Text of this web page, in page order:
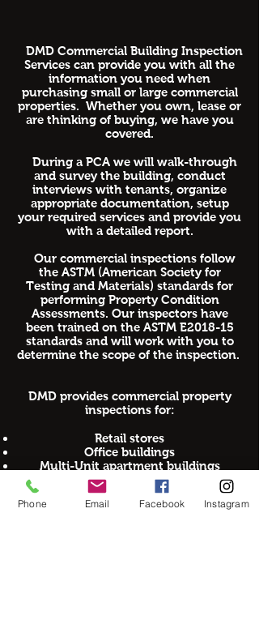
DMD Commercial Building Inspection
Services can provide you with all the
information you need when
purchasing small or large commercial
properties. Whether you own, lease or
are thinking of buying, we have you
covered.
During a PCA we will walk-through
and survey the building, conduct
interviews with tenants, organize
appropriate documentation, setup
your required services and provide you
with a detailed report.
Our commercial inspections follow
the ASTM (American Society for
Testing and Materials) standards for
performing Property Condition
Assessments. Our inspectors have
been trained on the ASTM E2018-15
standards and will work with you to
determine the scope of the inspection.
DMD provides commercial property
inspections for:
Retail stores
Office buildings
Multi-Unit apartment buildings
Commercial Buildings
Warehouses
Hotels and Motels
Phone Email Facebook Instagram